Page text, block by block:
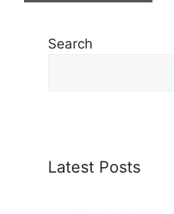
Search
Latest Posts